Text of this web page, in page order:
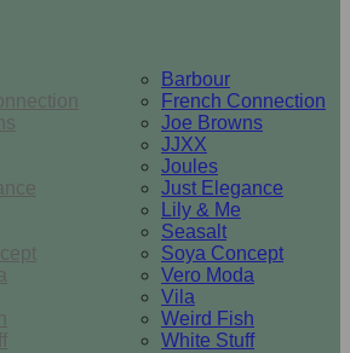
Barbour
French Connection
Joe Browns
JJXX
Joules
Just Elegance
Lily & Me
Seasalt
Soya Concept
Vero Moda
Vila
Weird Fish
White Stuff